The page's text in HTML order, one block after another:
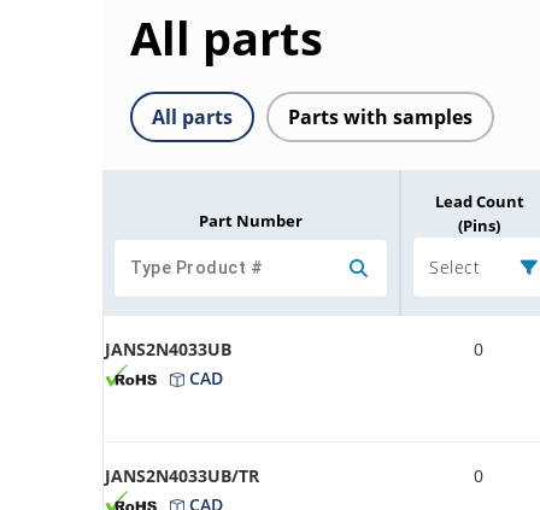
All parts
All parts Parts with samples
Part Number
Lead Count
(Pins)
Select
JANS2N4033UB
CAD
0
JANS2N4033UB/TR
CAD
0